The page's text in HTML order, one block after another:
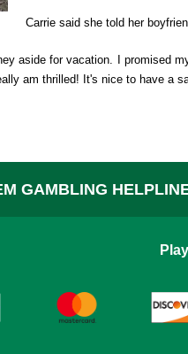
Carrie said she told her
aside for vacation. I promised
am thrilled! It's nice to have
GAMBLING